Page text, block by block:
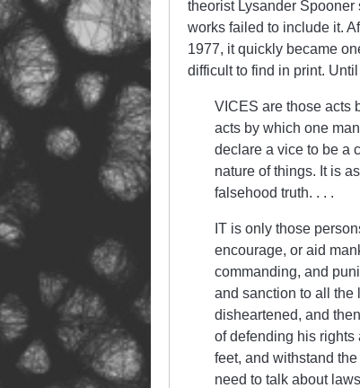
theorist Lysander
works failed to include it.
1977, it quickly became
difficult to find in print. Until
VICES are those acts
acts by which one
declare a vice to be a
nature of things. It is
falsehood truth. . . .
IT is only those
encourage, or aid
commanding, and
and sanction to all the
disheartened, and
of defending his rights
feet, and withstand
need to talk about